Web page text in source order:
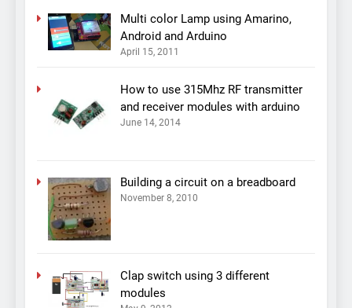
Multi color Lamp using Amarino,
Android and Arduino
April 15, 2011
How to use 315Mhz RF transmitter
and receiver modules with arduino
June 14, 2014
Building a circuit on a breadboard
November 8, 2010
Clap switch using 3 different
modules